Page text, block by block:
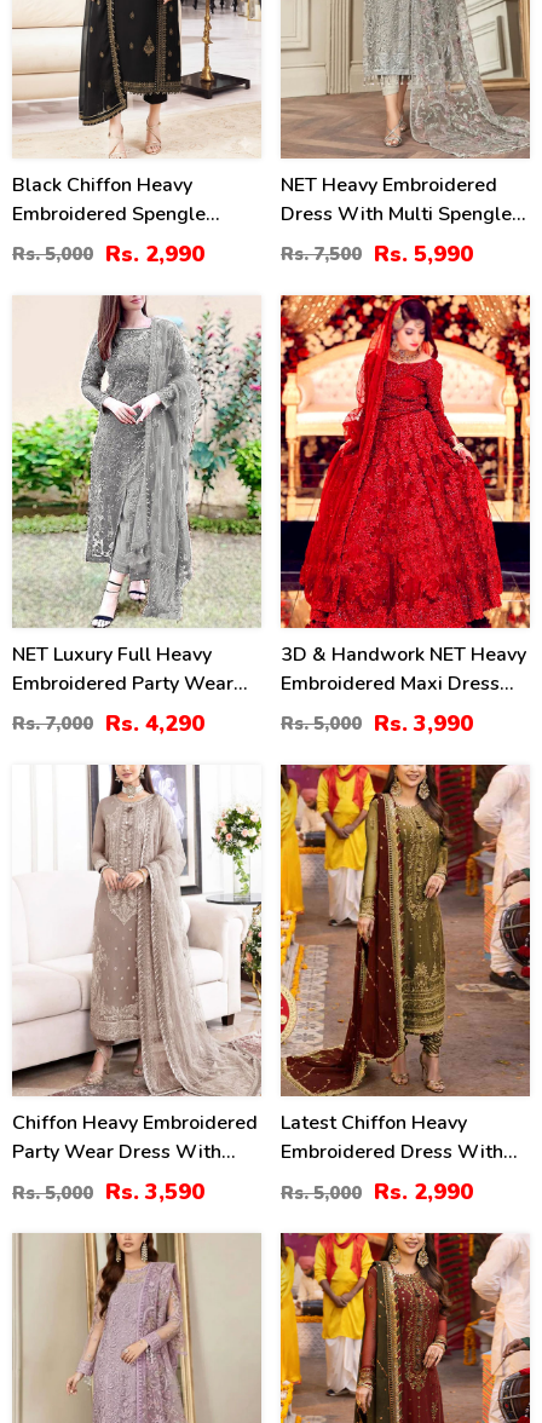
Black Chiffon Heavy
Embroidered Spengle
Dress With Chiffon
Embroidered Dupatta
(Unstitched) (CHI-1080)
Rs. 5,000 Rs. 2,990
NET Heavy Embroidered
Dress With Multi Spengle
Embroidered Dupatta
(Unstitched) (CHI-1052)
Rs. 7,500 Rs. 5,990
NET Luxury Full Heavy
Embroidered Party Wear
Wedding Dress (CHI-466)
Rs. 7,000 Rs. 4,290
20%
3D & Handwork NET Heavy
Embroidered Maxi Dress
Unstitched 3 Pec Suite
(CHI-635)
Rs. 5,000 Rs. 3,990
Chiffon Heavy Embroidered
Party Wear Dress With
NET Heavy EMB Dupatta
(UnStitched) (CHI-846)
Rs. 5,000 Rs. 3,590
40%
Latest Chiffon Heavy
Embroidered Dress With
Chiffon Embroidered
Dupatta (Unstitched) (CHI-
926)
Rs. 5,000 Rs. 2,990
40%